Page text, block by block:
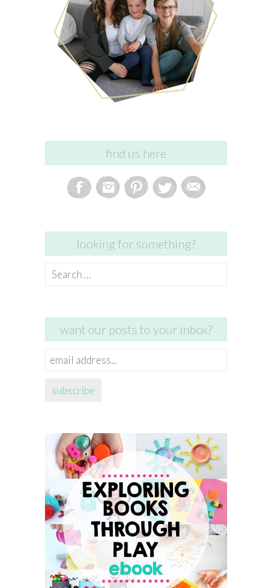
find us here
looking for something?
Search
want our posts to your inbox?
email
subscribe